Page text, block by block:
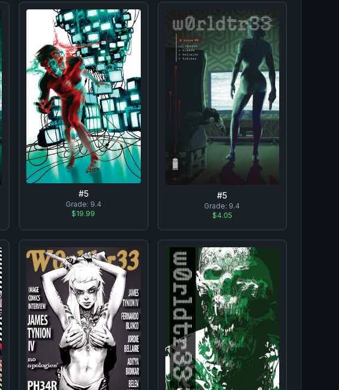
#5
Grade: 9.4
$19.99
#5
Grade: 9.4
$4.05